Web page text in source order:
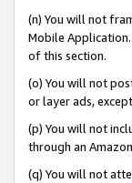
(n) You will not
Mobile
of this section.
(o) You will not
or layer ads,
(p) You will not
through an
(q) You will not